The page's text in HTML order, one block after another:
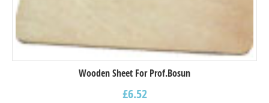
Wooden Sheet For Prof.Bosun
£6.52